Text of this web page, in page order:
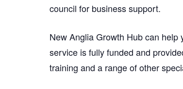
council for business support.
New Anglia Growth Hub can
service is fully funded and
training and a range of other